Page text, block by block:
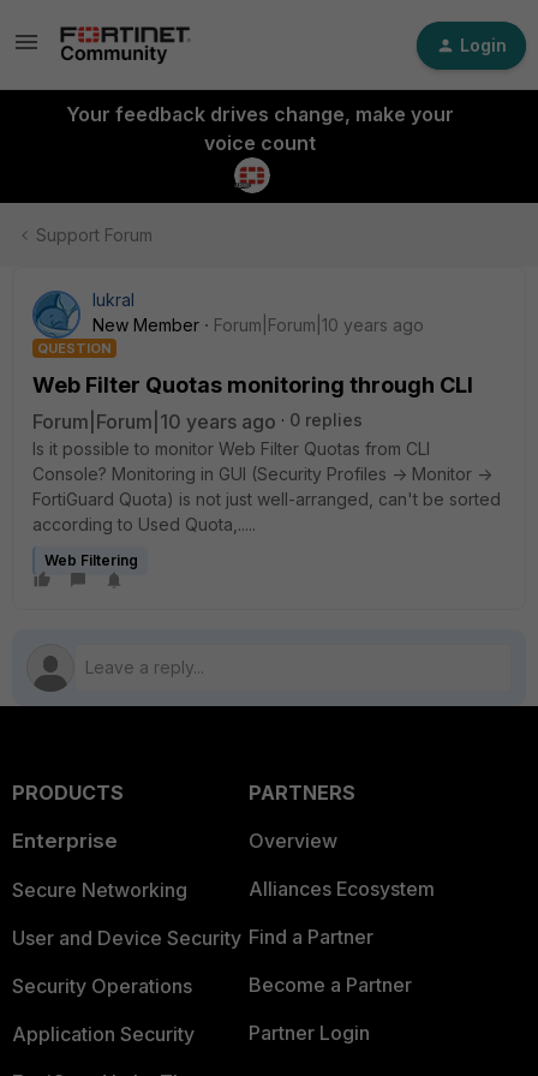
Login
Your feedback drives change, make your
voice count
Support Forum
lukral
New Member
Forum|Forum|10 years ago
QUESTION
Web Filter Quotas monitoring through CLI
Forum|Forum|10 years ago
0 replies
Is it possible to monitor Web Filter Quotas from CLI
Console? Monitoring in GUI (Security Profiles -> Monitor ->
FortiGuard Quota) is not just well-arranged, can't be sorted
according to Used Quota,.....
Web Filtering
PRODUCTS
Enterprise
Secure Networking
User and Device Security
Security Operations
Application Security
PARTNERS
Overview
Alliances Ecosystem
Find a Partner
Become a Partner
Partner Login